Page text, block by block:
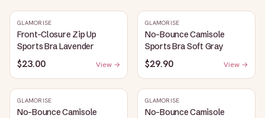
GLAMORISE
Front-Closure Zip Up
Sports Bra Lavender
$23.00 View →
GLAMORISE
No-Bounce Camisole
Sports Bra Soft Gray
$29.90 View →
GLAMORISE
No-Bounce Camisole
GLAMORISE
No-Bounce Camisole